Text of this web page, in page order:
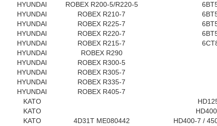
HYUNDAI
ROBEX R200-5/R220-5
HYUNDAI
ROBEX R210-7
HYUNDAI
ROBEX R225-7
HYUNDAI
ROBEX R220-7
HYUNDAI
ROBEX R215-7
HYUNDAI
ROBEX R290
HYUNDAI
ROBEX R300-5
HYUNDAI
ROBEX R305-7
HYUNDAI
ROBEX R335-7
HYUNDAI
ROBEX R405-7
KATO
KATO
KATO
4D31T ME080442
HD400-7 /